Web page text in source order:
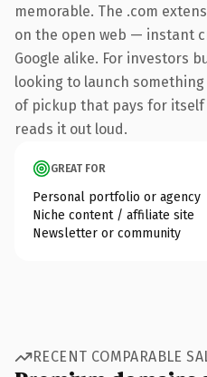
memorable. The .com
on the open web — instant
Google alike. For investors
looking to launch
of pickup that pays for
reads it out loud.
GREAT FOR
Personal portfolio or agency
Niche content / affiliate site
Newsletter or community
RECENT COMPARABLE